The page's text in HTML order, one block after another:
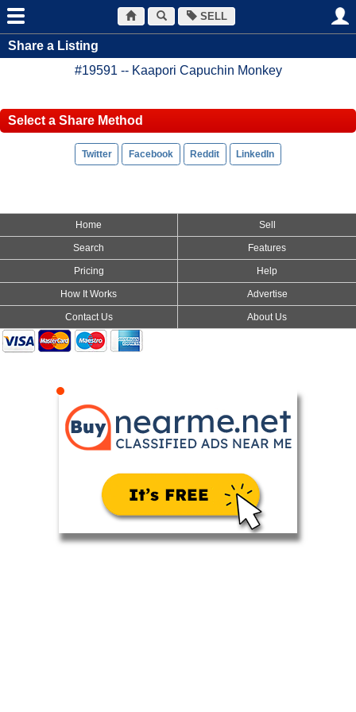
SELL
Share a Listing
#19591 -- Kaapori Capuchin Monkey
Select a Share Method
Home Sell
Search Features
Pricing Help
How It Works Advertise
Contact Us About Us